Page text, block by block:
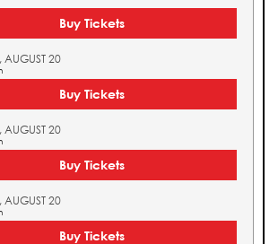
Buy Tickets
AUGUST 20
Buy Tickets
AUGUST 20
Buy Tickets
AUGUST 20
Buy Tickets